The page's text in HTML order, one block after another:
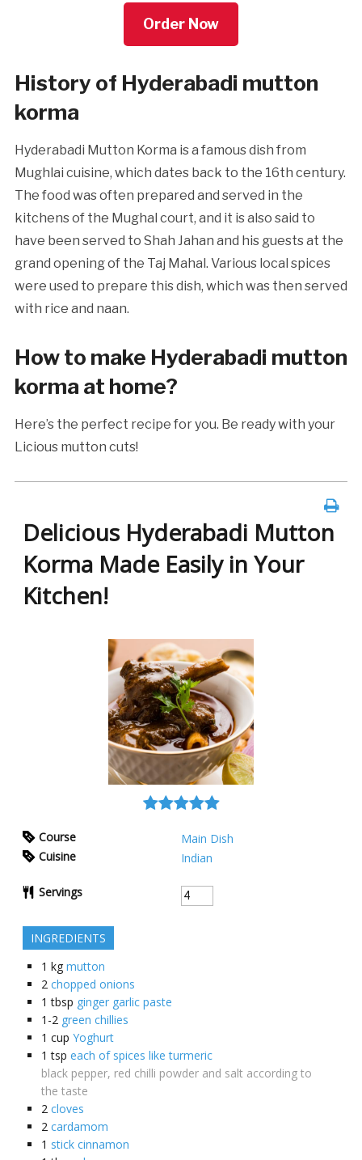
Order Now
History of Hyderabadi mutton
korma
Hyderabadi Mutton Korma is a famous dish from
Mughlai cuisine, which dates back to the 16th century.
The food was often prepared and served in the
kitchens of the Mughal court, and it is also said to
have been served to Shah Jahan and his guests at the
grand opening of the Taj Mahal. Various local spices
were used to prepare this dish, which was then served
with rice and naan.
How to make Hyderabadi mutton
korma at home?
Here’s the perfect recipe for you. Be ready with your
Licious mutton cuts!
Delicious Hyderabadi Mutton
Korma Made Easily in Your
Kitchen!
Course
Main Dish
Cuisine
Indian
Servings
INGREDIENTS
1 kg mutton
2 chopped onions
1 tbsp ginger garlic paste
1-2 green chillies
1 cup Yoghurt
1 tsp each of spices like turmeric
black pepper, red chilli powder and salt according to
the taste
2 cloves
2 cardamom
1 stick cinnamon